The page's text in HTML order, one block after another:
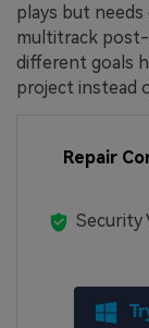
plays but
multitrack
different goals
project instead
Repair
Security